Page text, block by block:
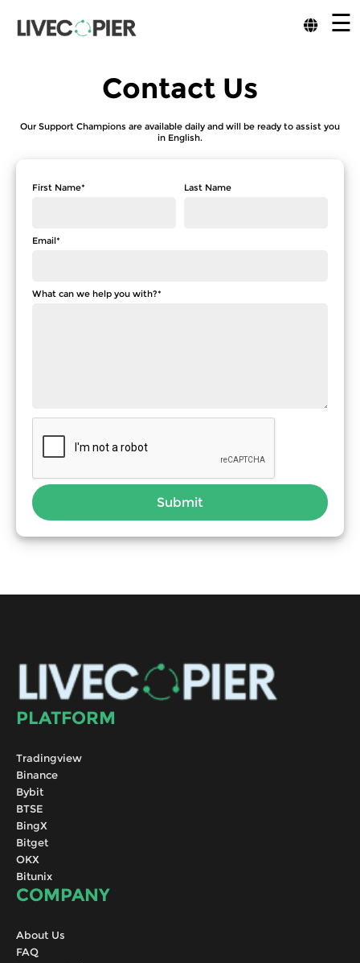
☰
Contact Us
Our Support Champions are available daily and will be ready to assist you
in English.
First Name* Last Name
Email*
What can we help you with?*
Submit
PLATFORM
Tradingview
Binance
Bybit
BTSE
BingX
Bitget
OKX
Bitunix
COMPANY
About Us
FAQ